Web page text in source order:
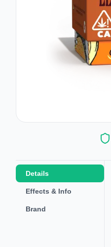
Details
Effects & Info
Brand